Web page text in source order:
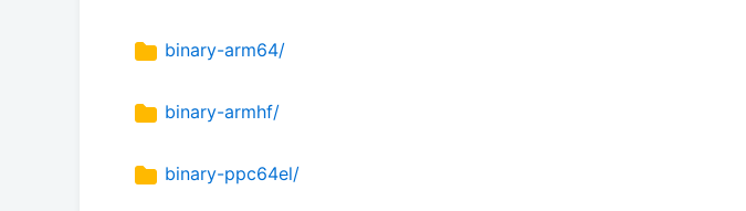
binary-arm64/
binary-armhf/
binary-ppc64el/